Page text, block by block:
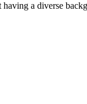
a diverse